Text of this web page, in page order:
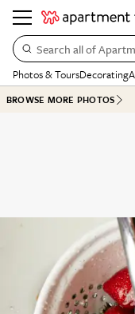
Search all of
Photos & ToursDecorating
BROWSE MORE PHOTOS